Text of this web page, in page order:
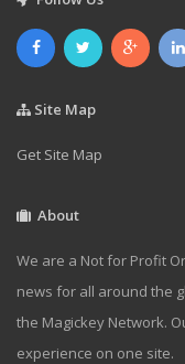
Site Map
Get Site Map
About
We are a Not for Profit
news for all around the
the Magickey Network.
experience on one site.